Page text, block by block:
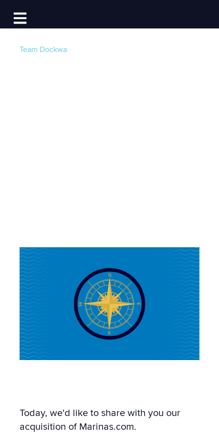
Open main navigation
Log In
Team Dockwa
Today, we'd like to share with you our
acquisition of Marinas.com.